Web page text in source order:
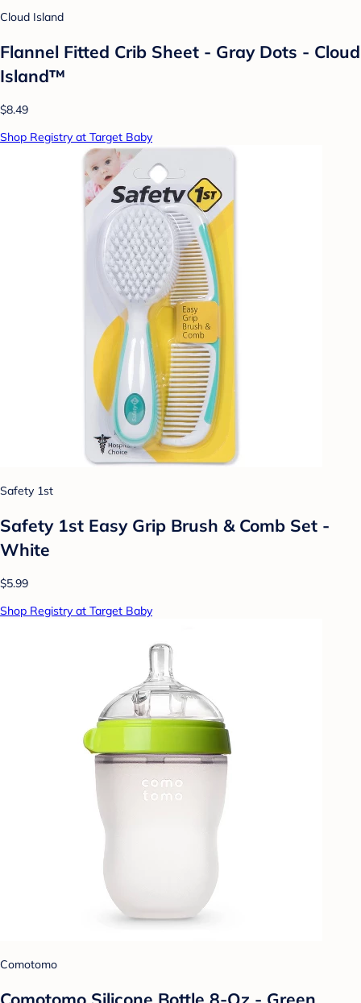
Cloud Island
Flannel Fitted Crib Sheet - Gray Dots - Cloud
Island™
$8.49
Shop Registry at Target Baby
Safety 1st
Safety 1st Easy Grip Brush & Comb Set -
White
$5.99
Shop Registry at Target Baby
Comotomo
Comotomo Silicone Bottle 8-Oz - Green